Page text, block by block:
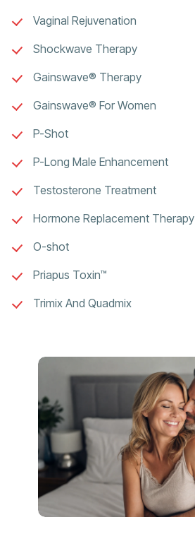
Vaginal Rejuvenation
Shockwave Therapy
Gainswave® Therapy
Gainswave® For Women
P-Shot
P-Long Male Enhancement
Testosterone Treatment
Hormone Replacement Therapy
O-shot
Priapus Toxin™
Trimix And Quadmix